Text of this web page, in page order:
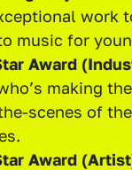
work
music for
Award
making
scenes of
Award